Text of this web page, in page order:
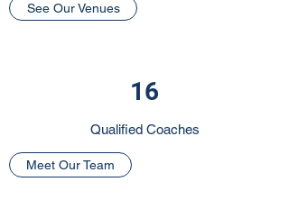
See Our Venues
16
Qualified Coaches
Meet Our Team